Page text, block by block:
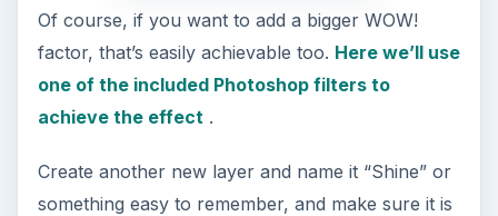
Of course, if you want to add a bigger WOW!
factor, that’s easily achievable too. Here we’ll use
one of the included Photoshop filters to
achieve the effect .
Create another new layer and name it “Shine” or
something easy to remember, and make sure it is